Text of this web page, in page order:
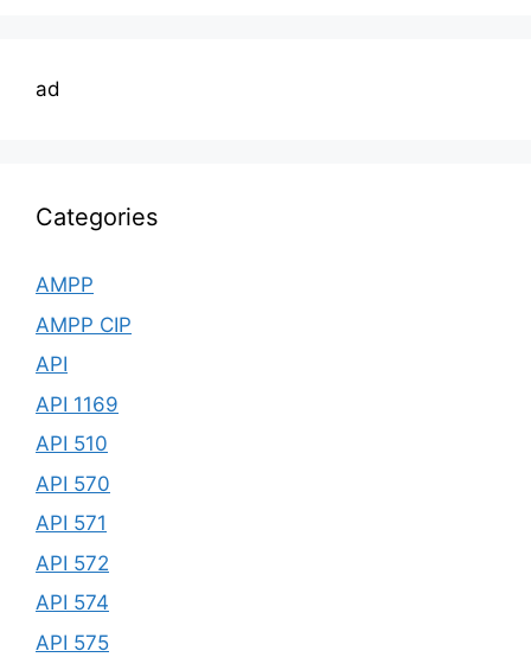
ad
Categories
AMPP
AMPP CIP
API
API 1169
API 510
API 570
API 571
API 572
API 574
API 575